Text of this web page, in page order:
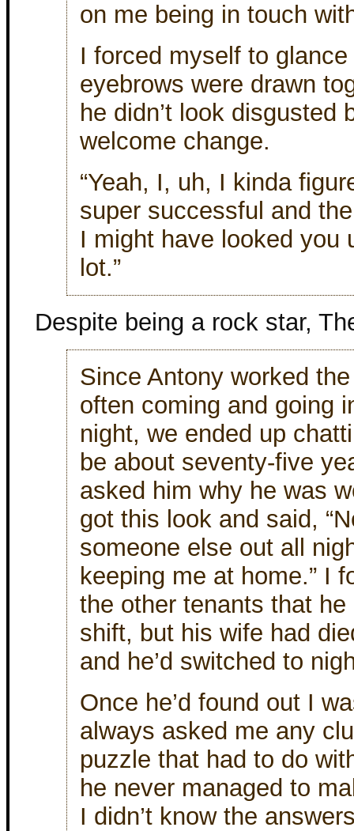
on me being in touch
I forced myself to
eyebrows were drawn
he didn’t look disgusted
welcome change.
“Yeah, I, uh, I kinda
super successful and
I might have looked you
lot.”
Despite being a rock star,
Since Antony worked
often coming and going
night, we ended up
be about seventy-five
asked him why he was
got this look and said,
someone else out all
keeping me at home.” I
the other tenants that
shift, but his wife had
and he’d switched to
Once he’d found out I
always asked me any
puzzle that had to do
he never managed to
I didn’t know the